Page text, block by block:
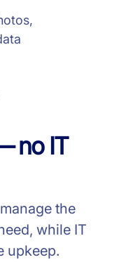
no IT
the
while IT
upkeep.